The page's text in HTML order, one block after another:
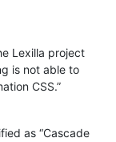
Lexilla project
is not able to
CSS.”
as “Cascade